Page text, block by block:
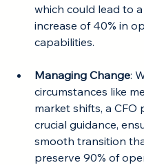
which could lead to
increase of 40% in
capabilities.
Managing Change:
circumstances like
market shifts, a CFO
crucial guidance,
smooth transition
preserve 90% of